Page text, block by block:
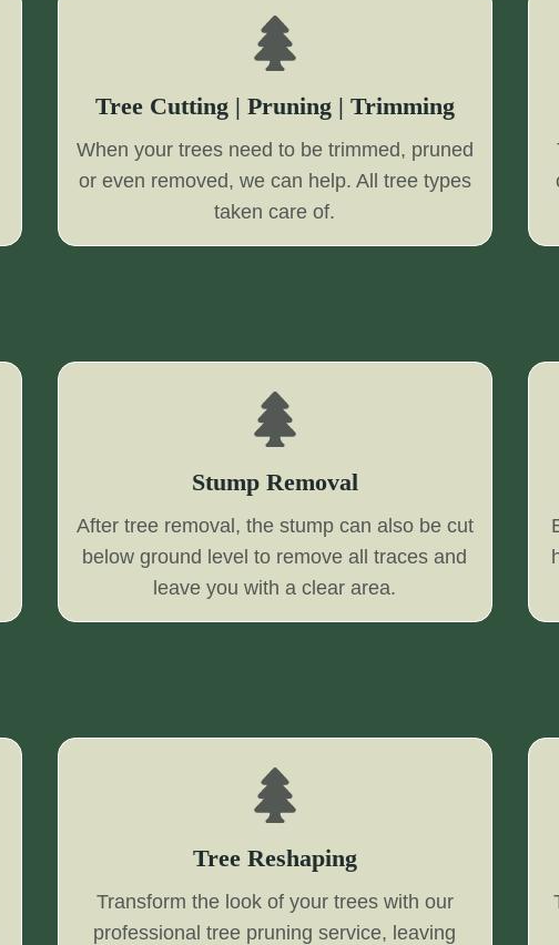
Tree Cutting | Pruning | Trimming
When your trees need to be trimmed, pruned
or even removed, we can help. All tree types
taken care of.
Stump Removal
After tree removal, the stump can also be cut
below ground level to remove all traces and
leave you with a clear area.
Tree Reshaping
Transform the look of your trees with our
professional tree pruning service, leaving